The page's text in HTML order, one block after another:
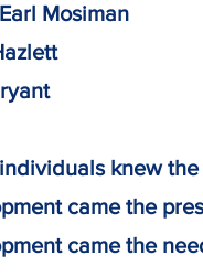
& Earl
Hazlett
knew
came the
came the